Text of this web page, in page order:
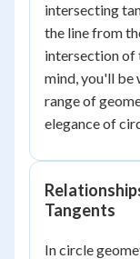
intersecting
the line from
intersection of
mind, you'll be
range of
elegance of
Tangents
In circle